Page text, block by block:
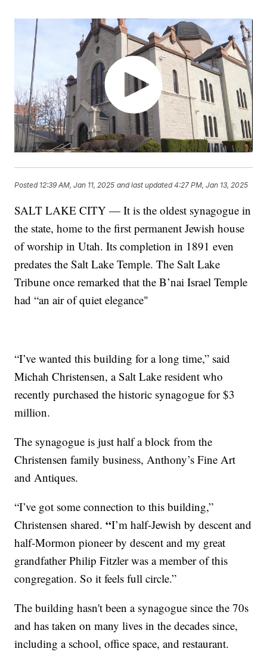
Posted 12:39 AM, Jan 11, 2025 and last updated 4:27 PM, Jan 13, 2025
SALT LAKE CITY — It is the oldest synagogue in
the state, home to the first permanent Jewish house
of worship in Utah. Its completion in 1891 even
predates the Salt Lake Temple. The Salt Lake
Tribune once remarked that the B’nai Israel Temple
had “an air of quiet elegance"
“I’ve wanted this building for a long time,” said
Michah Christensen, a Salt Lake resident who
recently purchased the historic synagogue for $3
million.
The synagogue is just half a block from the
Christensen family business, Anthony’s Fine Art
and Antiques.
“I’ve got some connection to this building,”
Christensen shared.“I’m half-Jewish by descent and
half-Mormon pioneer by descent and my great
grandfather Philip Fitzler was a member of this
congregation. So it feels full circle.”
The building hasn't been a synagogue since the 70s
and has taken on many lives in the decades since,
including a school, office space, and restaurant.